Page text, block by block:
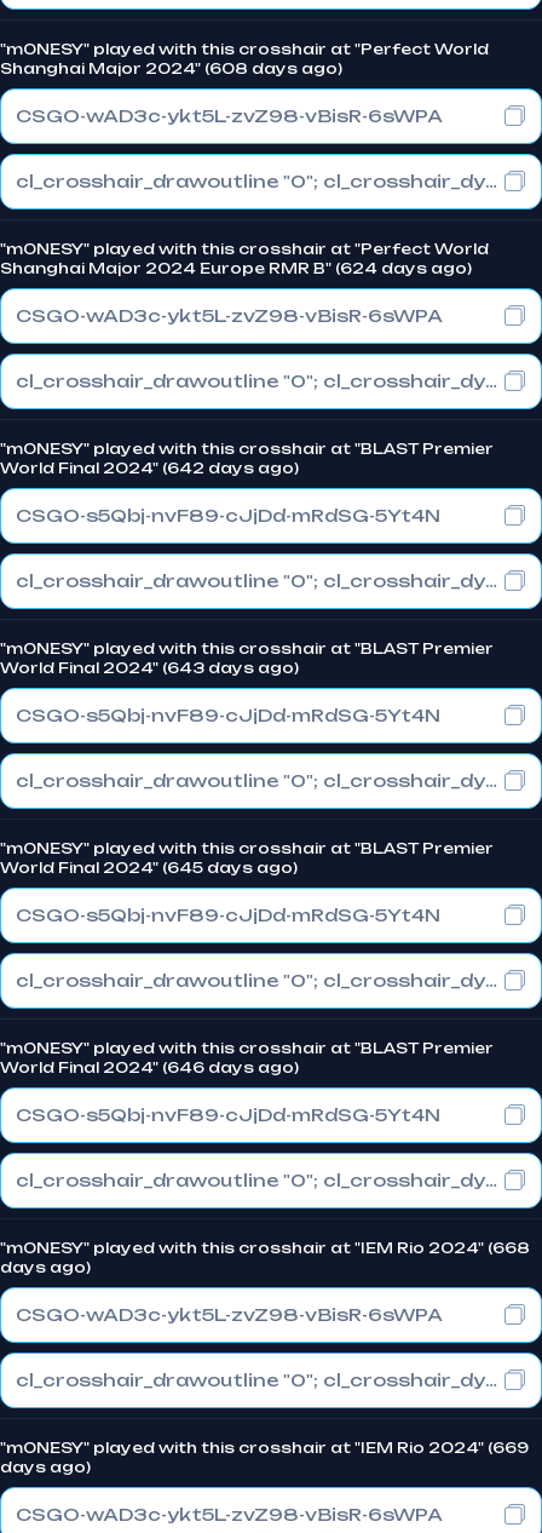
"m0NESY" played with this crosshair at "Perfect World
Shanghai Major 2024" (608 days ago)
CSGO-wAD3c-ykt5L-zvZ98-vBisR-6sWPA
cl_crosshair_drawoutline "0"; cl_crosshair_dynamic_maxdist_splitratio "1"; cl_crosshair_dynamic_splitalpha_innermod "0"
"m0NESY" played with this crosshair at "Perfect World
Shanghai Major 2024 Europe RMR B" (624 days ago)
CSGO-wAD3c-ykt5L-zvZ98-vBisR-6sWPA
cl_crosshair_drawoutline "0"; cl_crosshair_dynamic_maxdist_splitratio "1"; cl_crosshair_dynamic_splitalpha_innermod "0"
"m0NESY" played with this crosshair at "BLAST Premier
World Final 2024" (642 days ago)
CSGO-s5Qbj-nvF89-cJjDd-mRdSG-5Yt4N
cl_crosshair_drawoutline "0"; cl_crosshair_dynamic_maxdist_splitratio "1"; cl_crosshair_dynamic_splitalpha_innermod "0"
"m0NESY" played with this crosshair at "BLAST Premier
World Final 2024" (643 days ago)
CSGO-s5Qbj-nvF89-cJjDd-mRdSG-5Yt4N
cl_crosshair_drawoutline "0"; cl_crosshair_dynamic_maxdist_splitratio "1"; cl_crosshair_dynamic_splitalpha_innermod "0"
"m0NESY" played with this crosshair at "BLAST Premier
World Final 2024" (645 days ago)
CSGO-s5Qbj-nvF89-cJjDd-mRdSG-5Yt4N
cl_crosshair_drawoutline "0"; cl_crosshair_dynamic_maxdist_splitratio "1"; cl_crosshair_dynamic_splitalpha_innermod "0"
"m0NESY" played with this crosshair at "BLAST Premier
World Final 2024" (646 days ago)
CSGO-s5Qbj-nvF89-cJjDd-mRdSG-5Yt4N
cl_crosshair_drawoutline "0"; cl_crosshair_dynamic_maxdist_splitratio "1"; cl_crosshair_dynamic_splitalpha_innermod "0"
"m0NESY" played with this crosshair at "IEM Rio 2024" (668
days ago)
CSGO-wAD3c-ykt5L-zvZ98-vBisR-6sWPA
cl_crosshair_drawoutline "0"; cl_crosshair_dynamic_maxdist_splitratio "1"; cl_crosshair_dynamic_splitalpha_innermod "0"
"m0NESY" played with this crosshair at "IEM Rio 2024" (669
days ago)
CSGO-wAD3c-ykt5L-zvZ98-vBisR-6sWPA